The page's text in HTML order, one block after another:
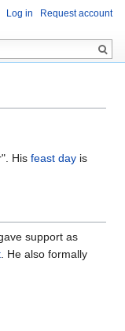
His feast day is
support as
. He also formally
Log in Request account